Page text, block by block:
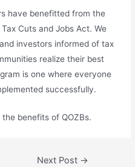
have benefitted from the
Cuts and Jobs Act. We
investors informed of tax
realize their best
is one where everyone
successfully.
benefits of QOZBs.
Next Post →